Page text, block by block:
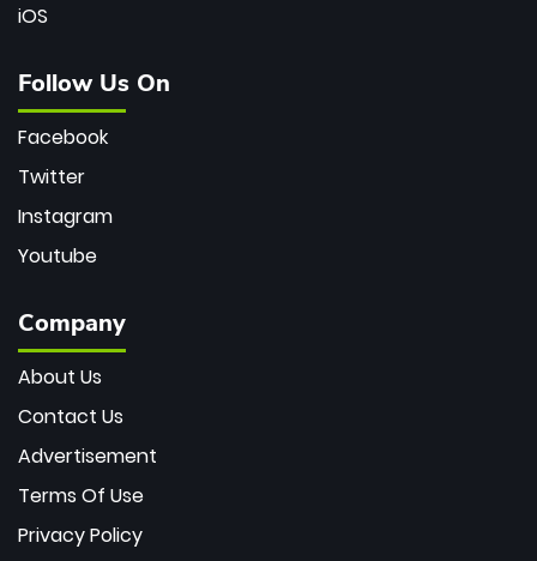
iOS
Follow Us On
Facebook
Twitter
Instagram
Youtube
Company
About Us
Contact Us
Advertisement
Terms Of Use
Privacy Policy